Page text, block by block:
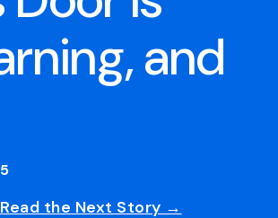
and
Read the Next Story →